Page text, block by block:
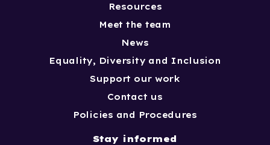
Resources
Meet the team
News
Equality, Diversity and Inclusion
Support our work
Contact us
Policies and Procedures
Stay informed